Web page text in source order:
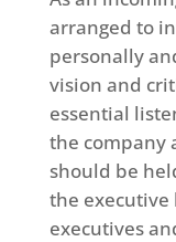
arranged to
personally
vision and
essential
the company
should be
the
executives